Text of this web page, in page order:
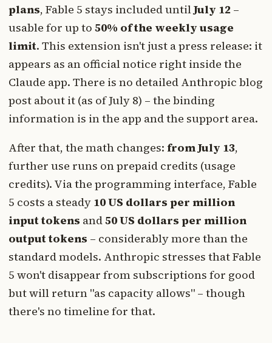
plans, Fable 5 stays included untilJuly 12 –
usable for up to 50% of the weekly usage
limit. This extension isn't just a press release: it
appears as an official notice right inside the
Claude app. There is no detailed Anthropic blog
post about it (as of July 8) – the binding
information is in the app and the support area.
After that, the math changes: from July 13,
further use runs on prepaid credits (usage
credits). Via the programming interface, Fable
5 costs a steady 10 US dollars per million
input tokens and50 US dollars per million
output tokens – considerably more than the
standard models. Anthropic stresses that Fable
5 won't disappear from subscriptions for good
but will return "as capacity allows" – though
there's no timeline for that.